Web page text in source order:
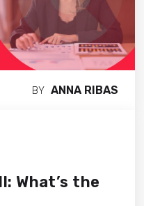
BY ANNA RIBAS
What’s the